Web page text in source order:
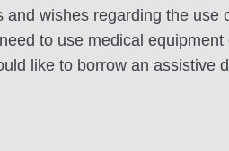
wishes regarding the use
to use medical equipment
like to borrow an assistive